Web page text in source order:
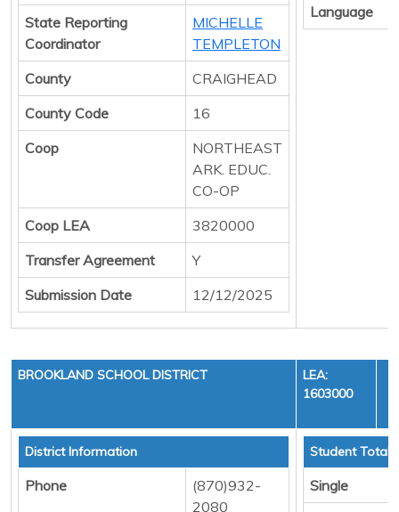
State Reporting
Coordinator
MICHELLE
TEMPLETON
County
CRAIGHEAD
County Code
16
Coop
NORTHEAST
ARK. EDUC.
CO-OP
Coop LEA
3820000
Transfer Agreement
Y
Submission Date
12/12/2025
Language
BROOKLAND SCHOOL DISTRICT
LEA:
1603000
District Information
Phone
(870)932-
2080
Student Totals
Single